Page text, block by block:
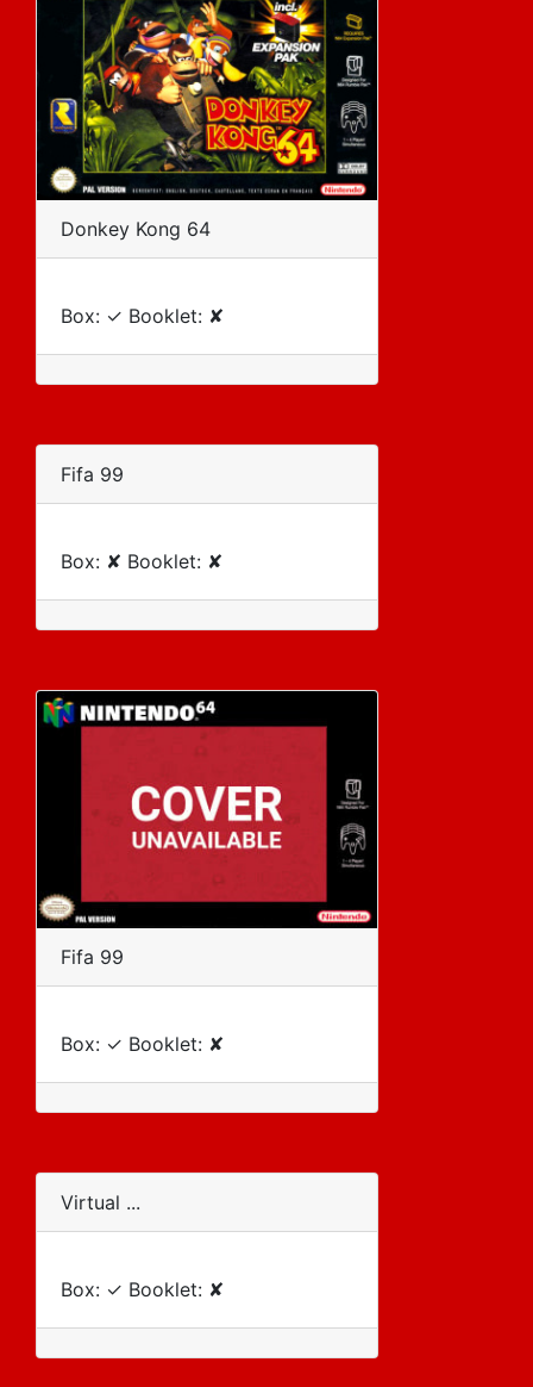
Donkey Kong 64
Box: ✓ Booklet: ✘
Fifa 99
Box: ✘ Booklet: ✘
Fifa 99
Box: ✓ Booklet: ✘
Virtual ...
Box: ✓ Booklet: ✘